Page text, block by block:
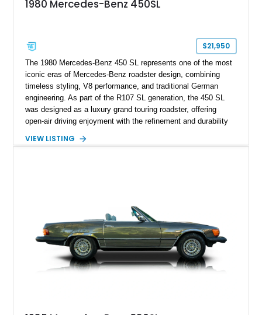
1980 Mercedes-Benz 450SL
$21,950
The 1980 Mercedes-Benz 450 SL represents one of the most
iconic eras of Mercedes-Benz roadster design, combining
timeless styling, V8 performance, and traditional German
engineering. As part of the R107 SL generation, the 450 SL
was designed as a luxury grand touring roadster, offering
open-air driving enjoyment with the refinement and durability
120,140 miles, this example is finished in the elegant
features, this 450 SL embodies the enduring appeal of
Mercedes-Benz’s legendary SL lineup.
VIEW LISTING